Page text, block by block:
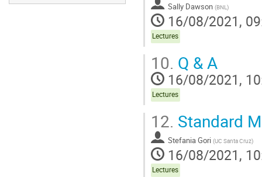
Sally Dawson (BNL )
16/08/2021,
Lectures
10. Q & A
16/08/2021,
Lectures
12. Standard
Stefania Gori (UC Santa Cruz)
16/08/2021,
Lectures